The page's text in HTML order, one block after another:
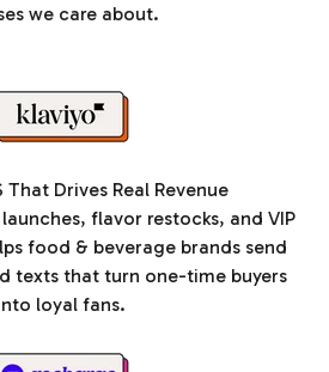
we care about.
That Drives Real Revenue
flavor restocks, and VIP
food & beverage brands send
texts that turn one-time buyers
loyal fans.